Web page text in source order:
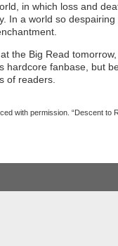
in which loss and
In a world so
the Big Read
hardcore fanbase, but
of readers.
with permission . “Descent to